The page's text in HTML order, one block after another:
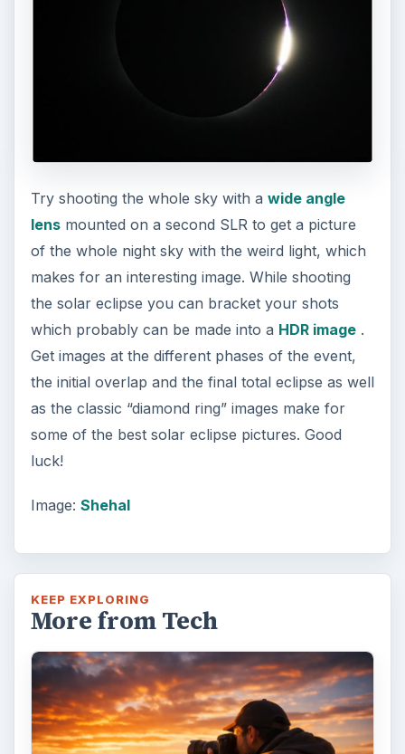
Try shooting the whole sky with a wide angle
lensmounted on a second SLR to get a picture
of the whole night sky with the weird light, which
makes for an interesting image. While shooting
the solar eclipse you can bracket your shots
which probably can be made into a HDR image.
Get images at the different phases of the event,
the initial overlap and the final total eclipse as well
as the classic “diamond ring” images make for
some of the best solar eclipse pictures. Good
luck!
Image: Shehal
KEEP EXPLORING
More from Tech